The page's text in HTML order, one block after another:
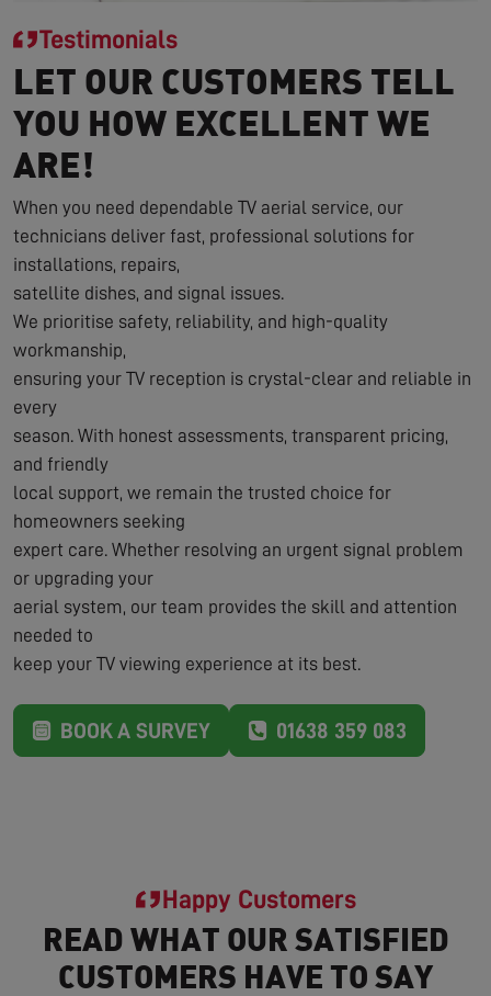
Testimonials
LET OUR CUSTOMERS TELL
YOU HOW EXCELLENT WE
ARE!
When you need dependable TV aerial service, our
technicians deliver fast, professional solutions for
installations, repairs,
satellite dishes, and signal issues.
We prioritise safety, reliability, and high-quality
workmanship,
ensuring your TV reception is crystal-clear and reliable in
every
season. With honest assessments, transparent pricing,
and friendly
local support, we remain the trusted choice for
homeowners seeking
expert care. Whether resolving an urgent signal problem
or upgrading your
aerial system, our team provides the skill and attention
needed to
keep your TV viewing experience at its best.
BOOK A SURVEY 01638 359 083
Happy Customers
READ WHAT OUR SATISFIED
CUSTOMERS HAVE TO SAY